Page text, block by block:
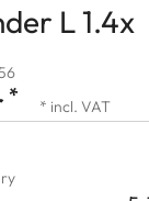
L 1.4x
* * incl. VAT